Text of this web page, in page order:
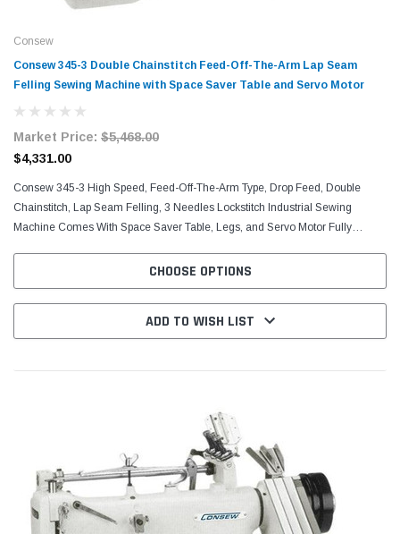
Consew
Consew 345-3 Double Chainstitch Feed-Off-The-Arm Lap Seam
Felling Sewing Machine with Space Saver Table and Servo Motor
Market Price: $5,468.00
$4,331.00
Consew 345-3 High Speed, Feed-Off-The-Arm Type, Drop Feed, Double
Chainstitch, Lap Seam Felling, 3 Needles Lockstitch Industrial Sewing
Machine Comes With Space Saver Table, Legs, and Servo Motor Fully
CHOOSE OPTIONS
ADD TO WISH LIST